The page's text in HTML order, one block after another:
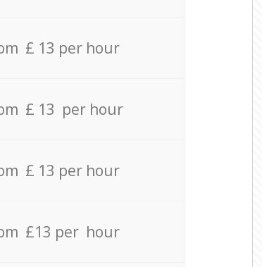
£ 13 per hour
£ 13 per hour
£ 13 per hour
£13 per hour